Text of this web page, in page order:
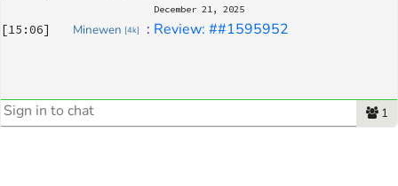
December 21, 2025
[15:06] Minewen [4k] : Review: ##1595952
1